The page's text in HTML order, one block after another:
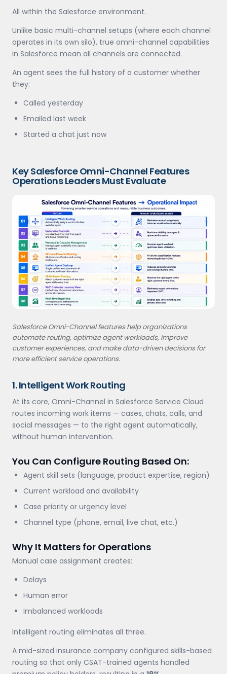
All within the Salesforce environment.
Unlike basic multi-channel setups (where each channel
operates in its own silo), true omni-channel capabilities
in Salesforce mean all channels are connected.
An agent sees the full history of a customer whether
they:
Called yesterday
Emailed last week
Started a chat just now
Key Salesforce Omni-Channel Features
Operations Leaders Must Evaluate
Salesforce Omni-Channel features help organizations
automate routing, optimize agent workloads, improve
customer experiences, and make data-driven decisions for
more efficient service operations.
1. Intelligent Work Routing
At its core, Omni-Channel in Salesforce Service Cloud
routes incoming work items — cases, chats, calls, and
social messages — to the right agent automatically,
without human intervention.
You Can Configure Routing Based On:
Agent skill sets (language, product expertise, region)
Current workload and availability
Case priority or urgency level
Channel type (phone, email, live chat, etc.)
Why It Matters for Operations
Manual case assignment creates:
Delays
Human error
Imbalanced workloads
Intelligent routing eliminates all three.
A mid-sized insurance company configured skills-based
routing so that only CSAT-trained agents handled